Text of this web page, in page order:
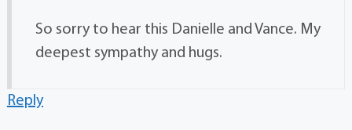
So sorry to hear this Danielle and Vance. My
deepest sympathy and hugs.
Reply